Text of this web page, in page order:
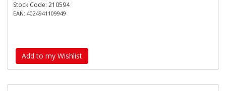
Stock Code: 210594
EAN: 4024941109949
Add to my Wishlist